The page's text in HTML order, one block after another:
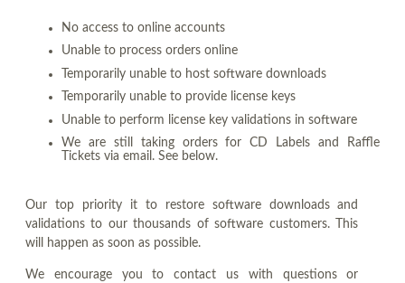
No access to online accounts
Unable to process orders online
Temporarily unable to host software downloads
Temporarily unable to provide license keys
Unable to perform license key validations in software
We are still taking orders for CD Labels and Raffle
Tickets via email. See below.
Our top priority it to restore software downloads and
validations to our thousands of software customers. This
will happen as soon as possible.
We encourage you to contact us with questions or